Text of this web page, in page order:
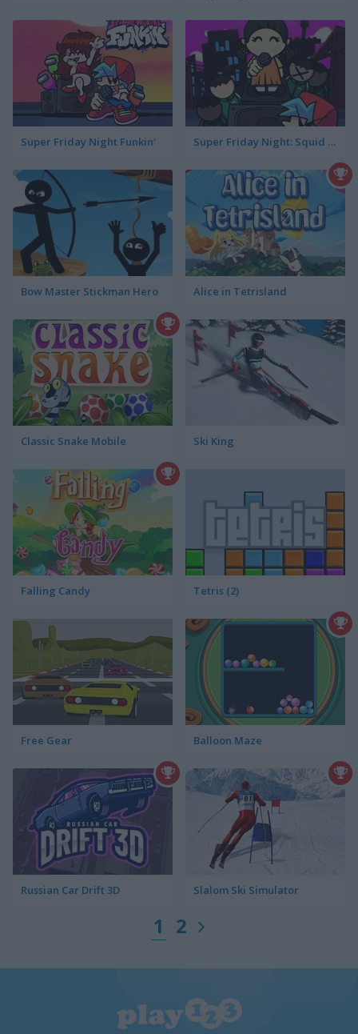
Super Friday Night Funkin' Super Friday Night: Squid Challenge
Bow Master Stickman Hero Alice in Tetrisland
Classic Snake Mobile Ski King
Falling Candy Tetris (2)
Free Gear Balloon Maze
Russian Car Drift 3D Slalom Ski Simulator
1 2